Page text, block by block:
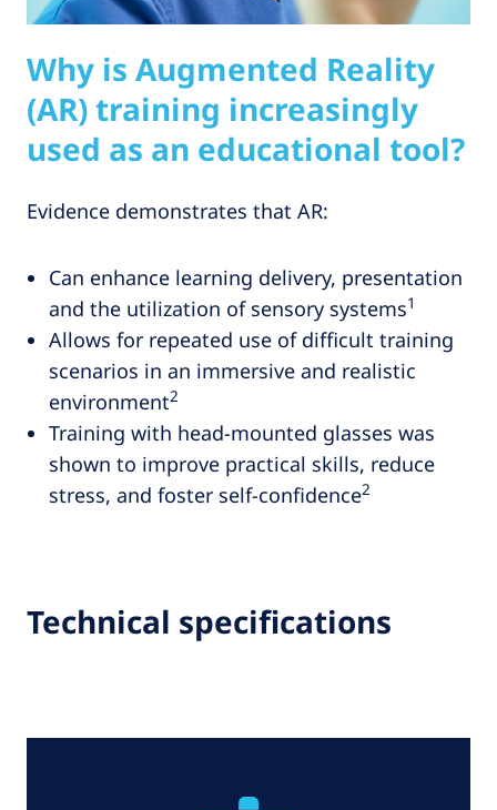
Why is Augmented Reality
(AR) training increasingly
used as an educational tool?
Evidence demonstrates that AR:
Can enhance learning delivery, presentation
and the utilization of sensory systems1
Allows for repeated use of difficult training
scenarios in an immersive and realistic
environment2
Training with head-mounted glasses was
shown to improve practical skills, reduce
stress, and foster self-confidence2
Technical specifications